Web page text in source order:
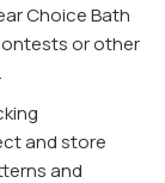
Choice Bath
or other
and store
and